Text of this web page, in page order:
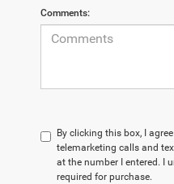
Comments:
By clicking this box, I
telemarketing calls and
at the number I entered. I
required for purchase.